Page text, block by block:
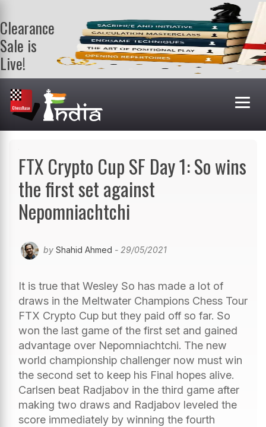
Clearance
Sale is
Live!
Get a FREE
book on
purchasing 2
or more
books. Valid
FTX Crypto Cup SF Day 1: So wins
the first set against
Nepomniachtchi
by Shahid Ahmed - 29/05/2021
It is true that Wesley So has made a lot of
draws in the Meltwater Champions Chess Tour
FTX Crypto Cup but they paid off so far. So
won the last game of the first set and gained
advantage over Nepomniachtchi. The new
world championship challenger now must win
the second set to keep his Final hopes alive.
Carlsen beat Radjabov in the third game after
making two draws and Radjabov leveled the
score immediately by winning the fourth